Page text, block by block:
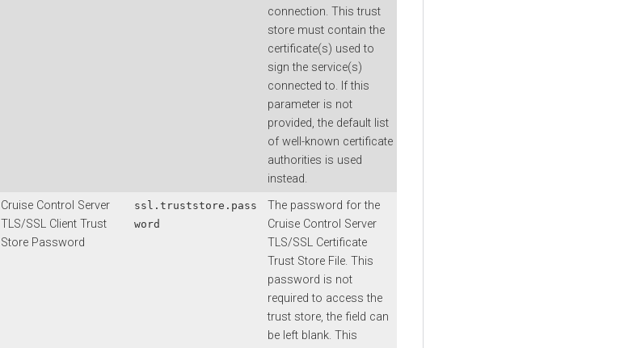
connection. This trust
store must contain the
certificate(s) used to
sign the service(s)
connected to. If this
parameter is not
provided, the default list
of well-known certificate
authorities is used
instead.
Cruise Control Server
TLS/SSL Client Trust
Store Password
ssl.truststore.pass
word
The password for the
Cruise Control Server
TLS/SSL Certificate
Trust Store File. This
password is not
required to access the
trust store, the field can
be left blank. This